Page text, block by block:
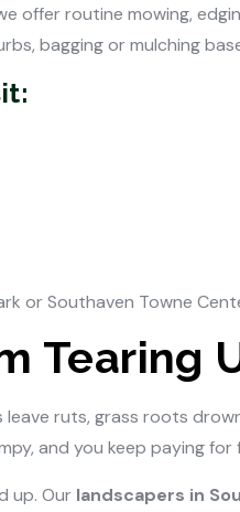
offer routine mowing,
bagging or mulching
or Southaven Towne
Tearing
ruts, grass roots
and you keep paying for
up. Our landscapers in